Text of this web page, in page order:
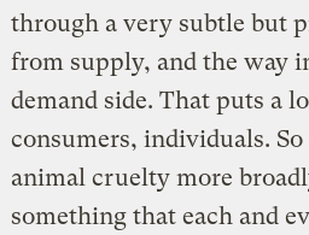
through a very subtle but
from supply, and the way
demand side. That puts a
consumers, individuals.
animal cruelty more
something that each and